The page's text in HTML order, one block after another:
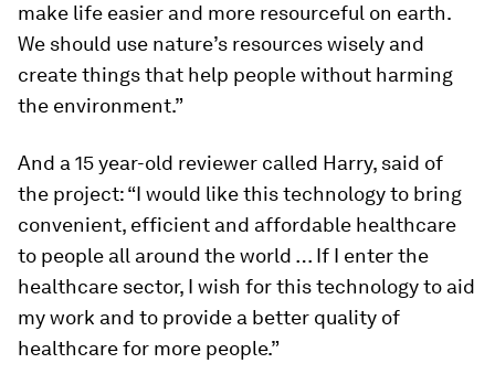
make life easier and more resourceful on earth.
We should use nature’s resources wisely and
create things that help people without harming
the environment.”
And a 15 year-old reviewer called Harry, said of
the project: “I would like this technology to bring
convenient, efficient and affordable healthcare
to people all around the world … If I enter the
healthcare sector, I wish for this technology to aid
my work and to provide a better quality of
healthcare for more people.”